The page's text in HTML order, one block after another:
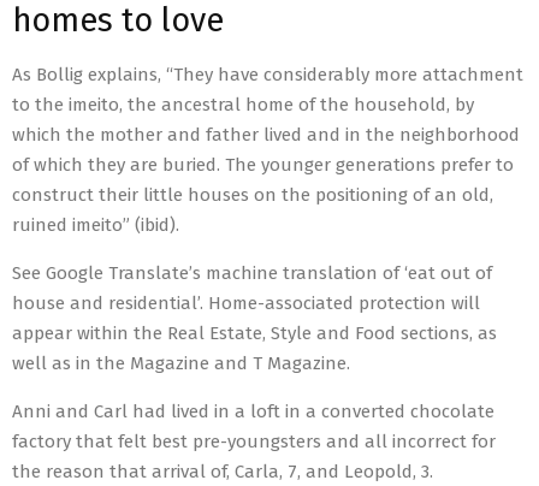
homes to love
As Bollig explains, “They have considerably more attachment
to the imeito, the ancestral home of the household, by
which the mother and father lived and in the neighborhood
of which they are buried. The younger generations prefer to
construct their little houses on the positioning of an old,
ruined imeito” (ibid).
See Google Translate’s machine translation of ‘eat out of
house and residential’. Home-associated protection will
appear within the Real Estate, Style and Food sections, as
well as in the Magazine and T Magazine.
Anni and Carl had lived in a loft in a converted chocolate
factory that felt best pre-youngsters and all incorrect for
the reason that arrival of, Carla, 7, and Leopold, 3.